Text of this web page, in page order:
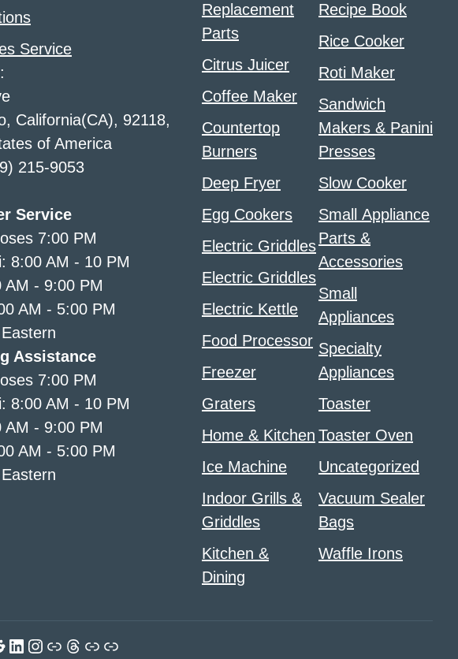
Service
:
California(CA), 92118,
of America
215-9053
Service
7:00 PM
8:00 AM - 10 PM
AM - 9:00 PM
AM - 5:00 PM
Assistance
7:00 PM
8:00 AM - 10 PM
AM - 9:00 PM
AM - 5:00 PM
Replacement
Parts
Citrus Juicer
Coffee Maker
Countertop
Burners
Deep Fryer
Egg Cookers
Electric Griddles
Electric Griddles
Electric Kettle
Food Processor
Freezer
Graters
Home & Kitchen
Ice Machine
Indoor Grills &
Griddles
Kitchen &
Dining
Recipe Book
Rice Cooker
Roti Maker
Sandwich
Makers & Panini
Presses
Slow Cooker
Small Appliance
Parts &
Accessories
Small
Appliances
Specialty
Appliances
Toaster
Toaster Oven
Uncategorized
Vacuum Sealer
Bags
Waffle Irons
LinkedIn
Instagram
LinkThreads
Link
Link